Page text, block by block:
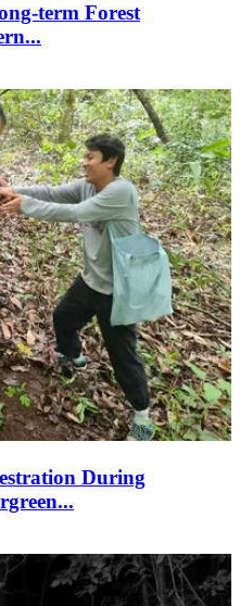
term Forest
During